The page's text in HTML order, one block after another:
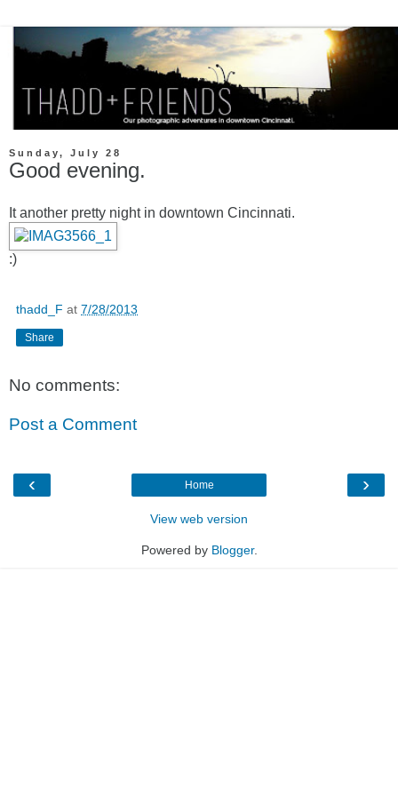
Sunday, July 28
Good evening.
It another pretty night in downtown Cincinnati.
:)
thadd_F at 7/28/2013
Share
No comments:
Post a Comment
‹ ›
Home
View web version
Powered by Blogger.